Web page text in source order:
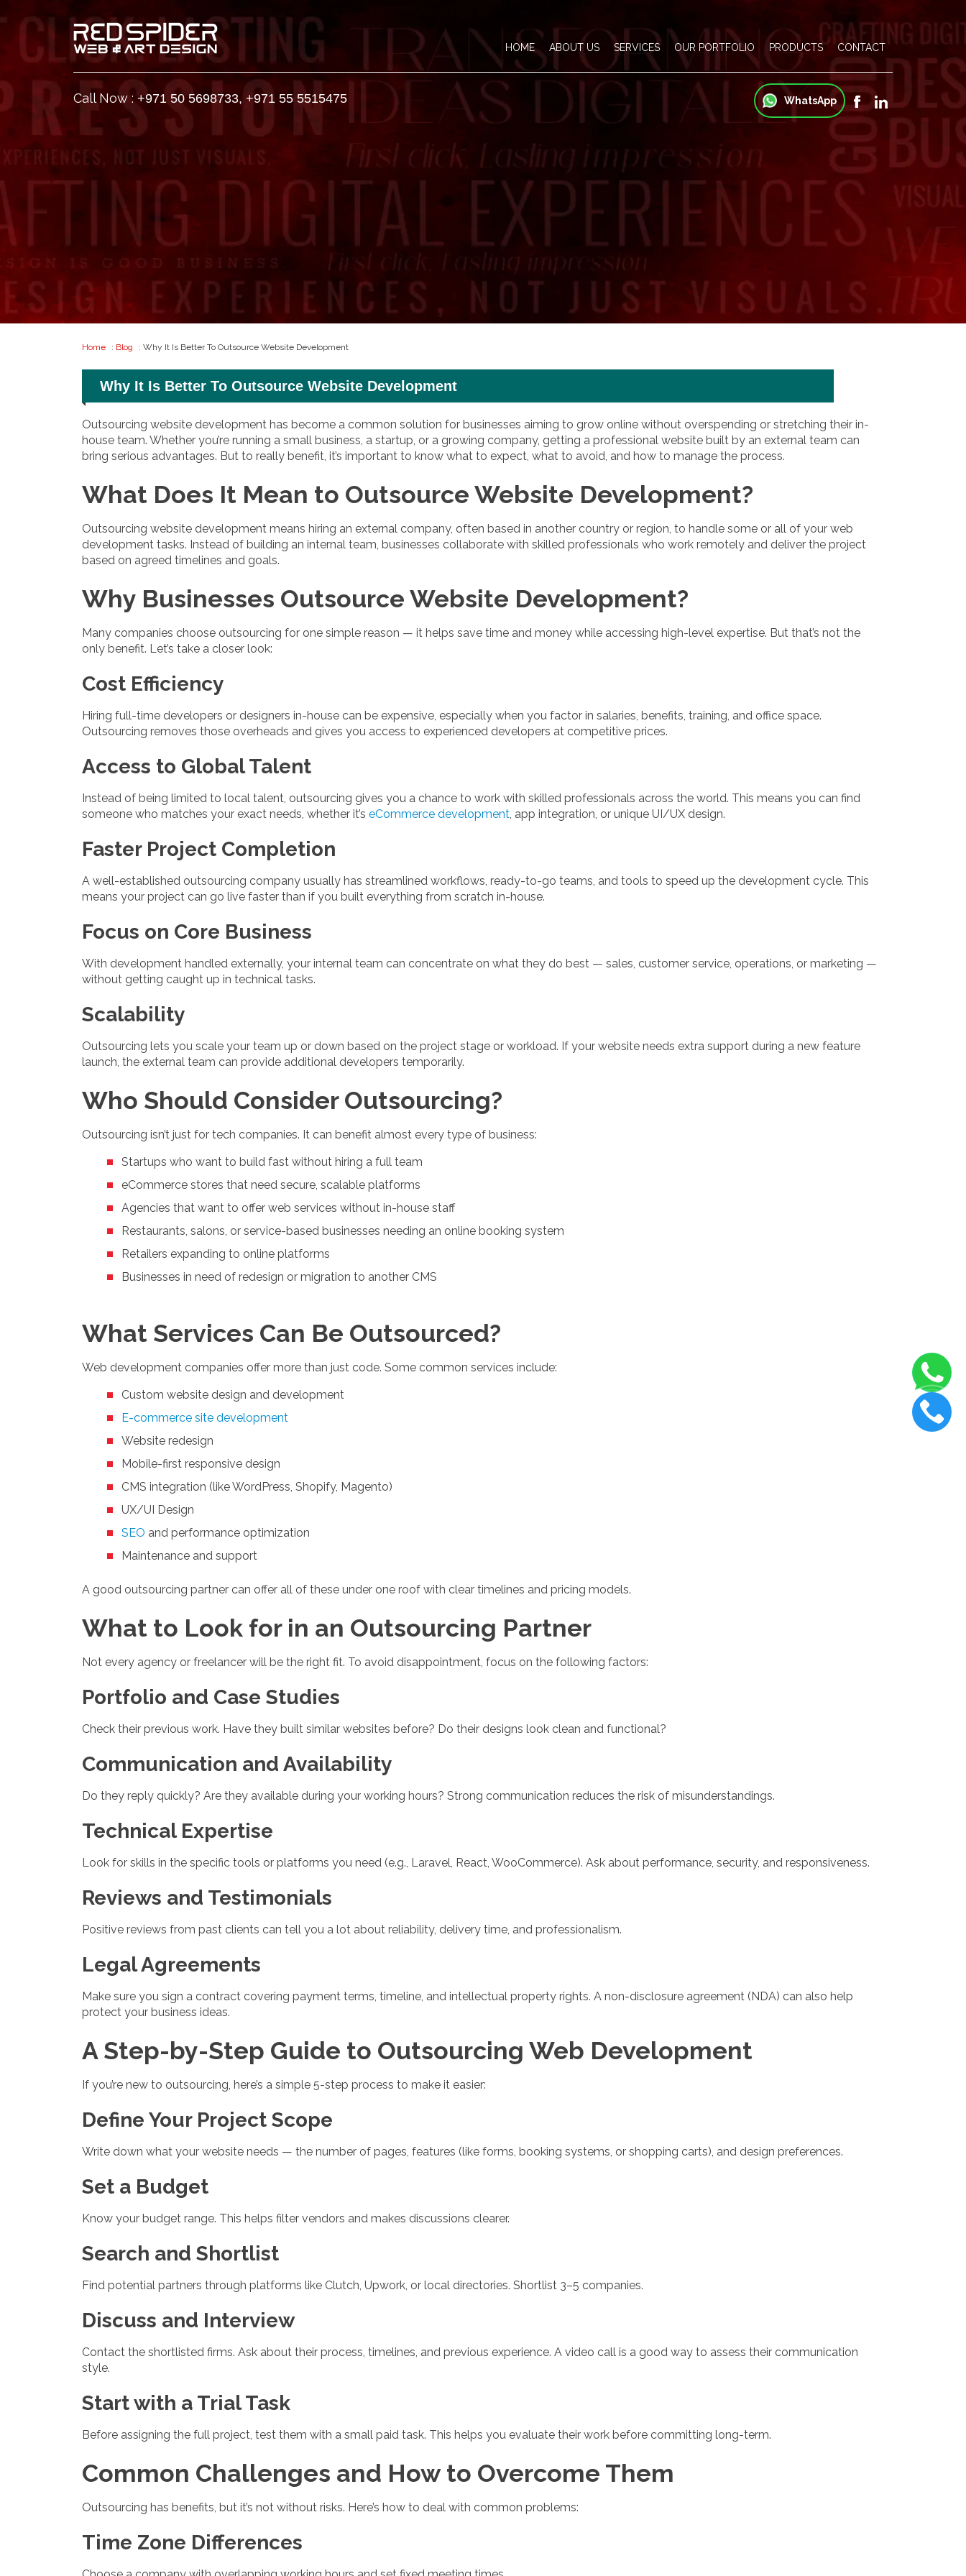
HOME ABOUT US SERVICES OUR PORTFOLIO PRODUCTS CONTACT
Call Now : +971 50 5698733, +971 55 5515475 WhatsApp
Home : Blog : Why It Is Better To Outsource Website Development
Why It Is Better To Outsource Website Development
Outsourcing website development has become a common solution for businesses aiming to grow online without overspending or stretching their in-
house team. Whether you’re running a small business, a startup, or a growing company, getting a professional website built by an external team can
bring serious advantages. But to really benefit, it’s important to know what to expect, what to avoid, and how to manage the process.
What Does It Mean to Outsource Website Development?
Outsourcing website development means hiring an external company, often based in another country or region, to handle some or all of your web
development tasks. Instead of building an internal team, businesses collaborate with skilled professionals who work remotely and deliver the project
based on agreed timelines and goals.
Why Businesses Outsource Website Development?
Many companies choose outsourcing for one simple reason — it helps save time and money while accessing high-level expertise. But that’s not the
only benefit. Let’s take a closer look:
Cost Efficiency
Hiring full-time developers or designers in-house can be expensive, especially when you factor in salaries, benefits, training, and office space.
Outsourcing removes those overheads and gives you access to experienced developers at competitive prices.
Access to Global Talent
Instead of being limited to local talent, outsourcing gives you a chance to work with skilled professionals across the world. This means you can find
someone who matches your exact needs, whether it’s eCommerce development, app integration, or unique UI/UX design.
Faster Project Completion
A well-established outsourcing company usually has streamlined workflows, ready-to-go teams, and tools to speed up the development cycle. This
means your project can go live faster than if you built everything from scratch in-house.
Focus on Core Business
With development handled externally, your internal team can concentrate on what they do best — sales, customer service, operations, or marketing —
without getting caught up in technical tasks.
Scalability
Outsourcing lets you scale your team up or down based on the project stage or workload. If your website needs extra support during a new feature
launch, the external team can provide additional developers temporarily.
Who Should Consider Outsourcing?
Outsourcing isn’t just for tech companies. It can benefit almost every type of business:
Startups who want to build fast without hiring a full team
eCommerce stores that need secure, scalable platforms
Agencies that want to offer web services without in-house staff
Restaurants, salons, or service-based businesses needing an online booking system
Retailers expanding to online platforms
Businesses in need of redesign or migration to another CMS
What Services Can Be Outsourced?
Web development companies offer more than just code. Some common services include:
Custom website design and development
E-commerce site development
Website redesign
Mobile-first responsive design
CMS integration (like WordPress, Shopify, Magento)
UX/UI Design
SEO and performance optimization
Maintenance and support
A good outsourcing partner can offer all of these under one roof with clear timelines and pricing models.
What to Look for in an Outsourcing Partner
Not every agency or freelancer will be the right fit. To avoid disappointment, focus on the following factors:
Portfolio and Case Studies
Check their previous work. Have they built similar websites before? Do their designs look clean and functional?
Communication and Availability
Do they reply quickly? Are they available during your working hours? Strong communication reduces the risk of misunderstandings.
Technical Expertise
Look for skills in the specific tools or platforms you need (e.g., Laravel, React, WooCommerce). Ask about performance, security, and responsiveness.
Reviews and Testimonials
Positive reviews from past clients can tell you a lot about reliability, delivery time, and professionalism.
Legal Agreements
Make sure you sign a contract covering payment terms, timeline, and intellectual property rights. A non-disclosure agreement (NDA) can also help
protect your business ideas.
A Step-by-Step Guide to Outsourcing Web Development
If you’re new to outsourcing, here’s a simple 5-step process to make it easier:
Define Your Project Scope
Write down what your website needs — the number of pages, features (like forms, booking systems, or shopping carts), and design preferences.
Set a Budget
Know your budget range. This helps filter vendors and makes discussions clearer.
Search and Shortlist
Find potential partners through platforms like Clutch, Upwork, or local directories. Shortlist 3–5 companies.
Discuss and Interview
Contact the shortlisted firms. Ask about their process, timelines, and previous experience. A video call is a good way to assess their communication
style.
Start with a Trial Task
Before assigning the full project, test them with a small paid task. This helps you evaluate their work before committing long-term.
Common Challenges and How to Overcome Them
Outsourcing has benefits, but it’s not without risks. Here’s how to deal with common problems:
Time Zone Differences